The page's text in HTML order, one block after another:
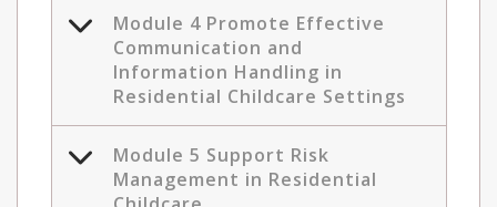
Module 4 Promote Effective
Communication and
Information Handling in
Residential Childcare Settings
Module 5 Support Risk
Management in Residential